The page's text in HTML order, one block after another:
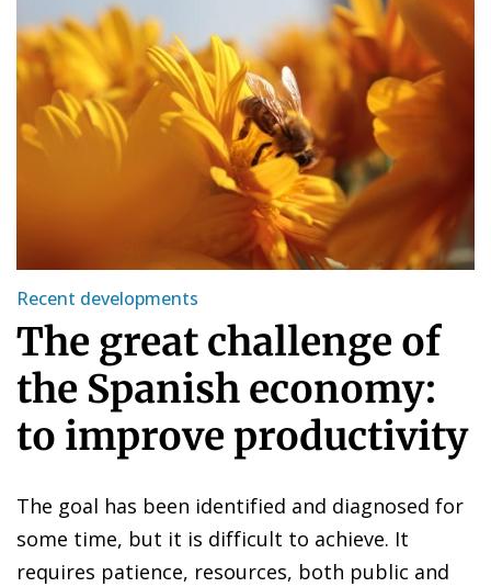
Recent developments
The great challenge of
the Spanish economy:
to improve productivity
The goal has been identified and diagnosed for
some time, but it is difficult to achieve. It
requires patience, resources, both public and